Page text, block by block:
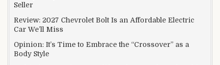
Seller
Review: 2027 Chevrolet Bolt Is an Affordable Electric
Car We’ll Miss
Opinion: It’s Time to Embrace the “Crossover” as a
Body Style